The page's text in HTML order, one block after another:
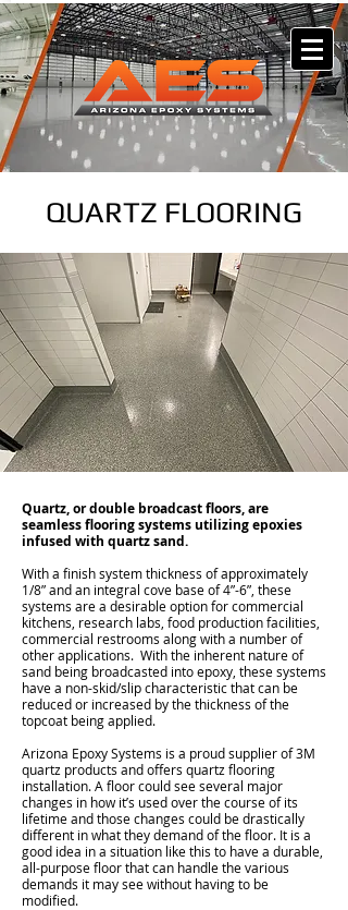
QUARTZ FLOORING
Quartz, or double broadcast floors, are
seamless flooring systems utilizing epoxies
infused with quartz sand.
With a finish system thickness of approximately
1/8” and an integral cove base of 4”-6”, these
systems are a desirable option for commercial
kitchens, research labs, food production facilities,
commercial restrooms along with a number of
other applications. With the inherent nature of
sand being broadcasted into epoxy, these systems
have a non-skid/slip characteristic that can be
reduced or increased by the thickness of the
topcoat being applied.
Arizona Epoxy Systems is a proud supplier of 3M
quartz products and offers quartz flooring
installation. A floor could see several major
changes in how it’s used over the course of its
lifetime and those changes could be drastically
different in what they demand of the floor. It is a
good idea in a situation like this to have a durable,
all-purpose floor that can handle the various
demands it may see without having to be
modified.